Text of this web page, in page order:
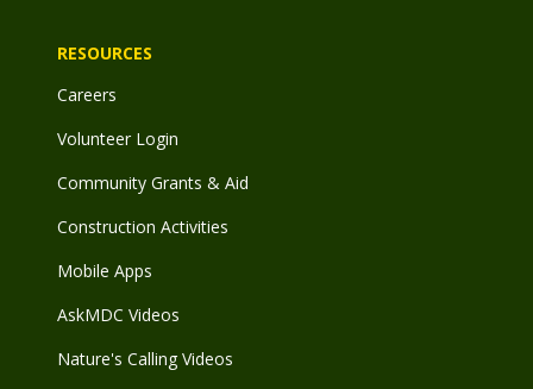
RESOURCES
Careers
Volunteer Login
Community Grants & Aid
Construction Activities
Mobile Apps
AskMDC Videos
Nature's Calling Videos